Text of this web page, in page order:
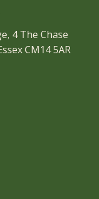
4 The Chase
CM14 5AR